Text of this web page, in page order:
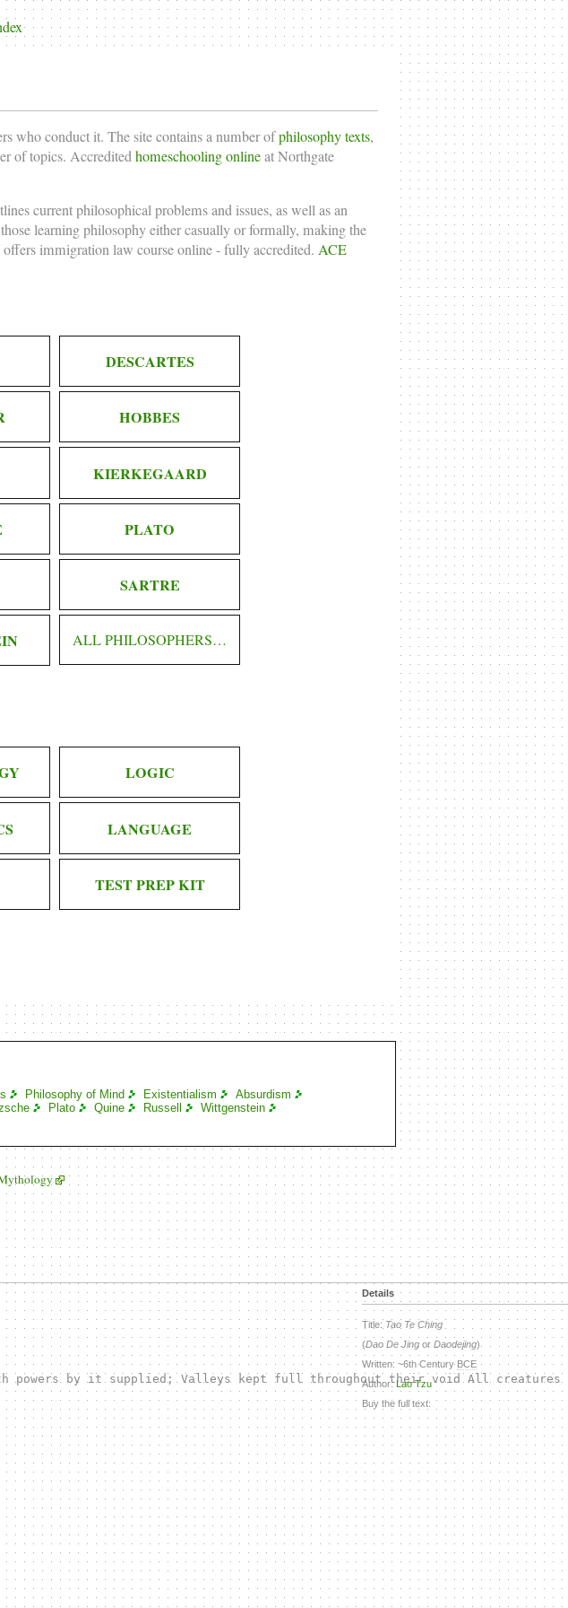
who conduct it. The site contains a number ofphilosophy texts,
of topics. Accreditedhomeschooling onlineat Northgate
current philosophical problems and issues, as well as an
learning philosophy either casually or formally, making the
offersimmigration law course online- fully accredited. ACE
DESCARTES
HOBBES
KIERKEGAARD
PLATO
SARTRE
ALL PHILOSOPHERS…
LOGIC
LANGUAGE
TEST PREP KIT
Philosophy of Mind Existentialism
Absurdism
Plato Quine Russell
Wittgenstein
powers by it supplied; Valleys kept full throughout their void All
Details
Title: Tao Te Ching
(Dao De Jing or Daodejing)
Written: ~6th Century BCE
Author:Lao Tzu
Buy the full text: